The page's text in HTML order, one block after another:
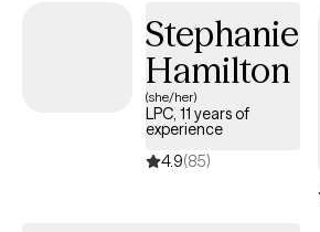
Casework Supervisor, I felt that my
administrative, and I was missing the
original goal was which was to become a
issues in school and in their homes. My
a small practice in rural PA, where I
Stephanie
Hamilton
(she/her)
LPC, 11 years of
experience
4.9(85)